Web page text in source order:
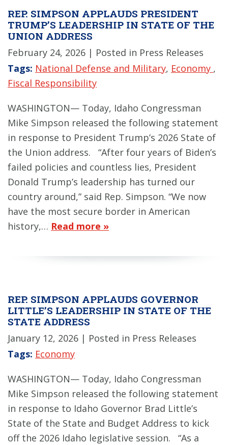
REP. SIMPSON APPLAUDS PRESIDENT
TRUMP’S LEADERSHIP IN STATE OF THE
UNION ADDRESS
February 24, 2026 | Posted in Press Releases
Tags: National Defense and Military, Economy ,
Fiscal Responsibility
WASHINGTON— Today, Idaho Congressman
Mike Simpson released the following statement
in response to President Trump’s 2026 State of
the Union address. “After four years of Biden’s
failed policies and countless lies, President
Donald Trump’s leadership has turned our
country around,” said Rep. Simpson. “We now
have the most secure border in American
history,… Read more »
REP. SIMPSON APPLAUDS GOVERNOR
LITTLE’S LEADERSHIP IN STATE OF THE
STATE ADDRESS
January 12, 2026 | Posted in Press Releases
Tags: Economy
WASHINGTON— Today, Idaho Congressman
Mike Simpson released the following statement
in response to Idaho Governor Brad Little’s
State of the State and Budget Address to kick
off the 2026 Idaho legislative session. “As a